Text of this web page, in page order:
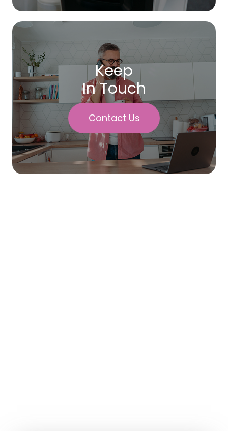
Keep
In Touch
Contact Us